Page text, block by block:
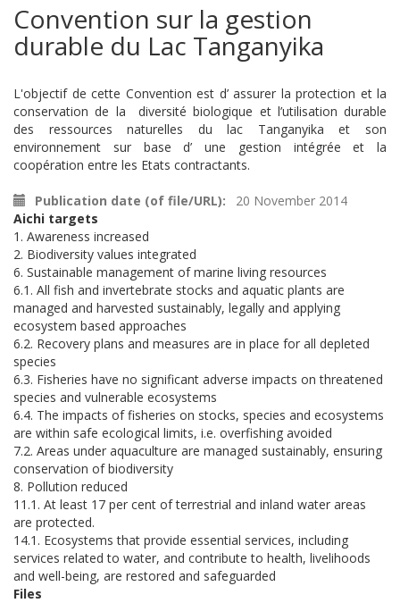
Convention sur la gestion
durable du Lac Tanganyika
L'objectif de cette Convention est d’ assurer la protection et la
conservation de la diversité biologique et l’utilisation durable
des ressources naturelles du lac Tanganyika et son
environnement sur base d’ une gestion intégrée et la
coopération entre les Etats contractants.
Publication date (of file/URL)
20 November 2014
Aichi targets
1. Awareness increased
2. Biodiversity values integrated
6. Sustainable management of marine living resources
6.1. All fish and invertebrate stocks and aquatic plants are
managed and harvested sustainably, legally and applying
ecosystem based approaches
6.2. Recovery plans and measures are in place for all depleted
species
6.3. Fisheries have no significant adverse impacts on threatened
species and vulnerable ecosystems
6.4. The impacts of fisheries on stocks, species and ecosystems
are within safe ecological limits, i.e. overfishing avoided
7.2. Areas under aquaculture are managed sustainably, ensuring
conservation of biodiversity
8. Pollution reduced
11.1. At least 17 per cent of terrestrial and inland water areas
are protected.
14.1. Ecosystems that provide essential services, including
services related to water, and contribute to health, livelihoods
and well-being, are restored and safeguarded
Files